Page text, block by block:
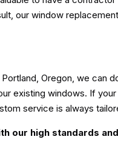
our window
Oregon, we can
existing windows. If
service is always
our high standards